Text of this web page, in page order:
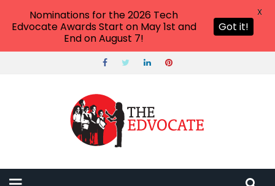
Nominations for the 2026 Tech
Edvocate Awards Start on May 1st and
End on August 7!
Got it!
X